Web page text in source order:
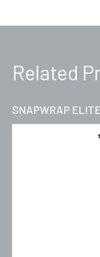
Related
SNAPWRAP ELITE